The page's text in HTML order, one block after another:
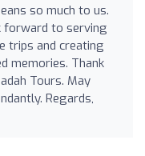
so much to us.
forward to serving
trips and creating
memories. Thank
Tours. May
Regards,